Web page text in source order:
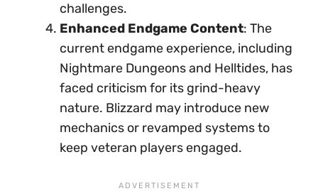
challenges.
Enhanced Endgame Content: The
current endgame experience, including
Nightmare Dungeons and Helltides, has
faced criticism for its grind-heavy
nature. Blizzard may introduce new
mechanics or revamped systems to
keep veteran players engaged.